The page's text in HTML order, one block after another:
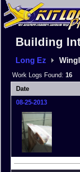
Building
Long Ez
Work Logs Found: 16
Date
08-25-2013